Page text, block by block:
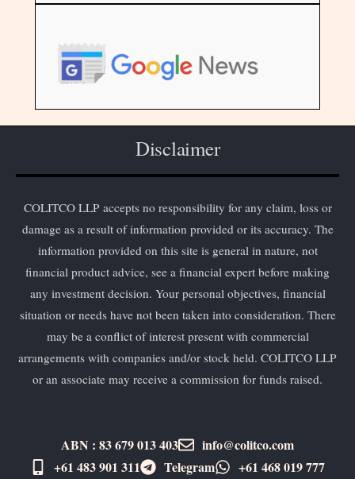
Disclaimer
COLITCO LLP accepts no responsibility for any claim, loss or
damage as a result of information provided or its accuracy. The
information provided on this site is general in nature, not
financial product advice, see a financial expert before making
any investment decision. Your personal objectives, financial
situation or needs have not been taken into consideration. There
may be a conflict of interest present with commercial
arrangements with companies and/or stock held. COLITCO LLP
or an associate may receive a commission for funds raised.
ABN : 83 679 013 403
info@colitco.com
+61 483 901 311‬
Telegram +61 ​468 019 777